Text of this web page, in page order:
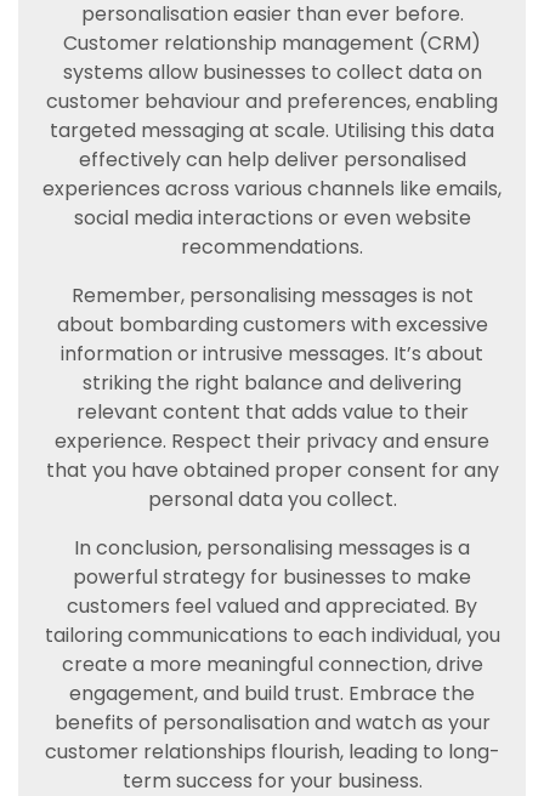
personalisation easier than ever before.
Customer relationship management (CRM)
systems allow businesses to collect data on
customer behaviour and preferences, enabling
targeted messaging at scale. Utilising this data
effectively can help deliver personalised
experiences across various channels like emails,
social media interactions or even website
recommendations.
Remember, personalising messages is not
about bombarding customers with excessive
information or intrusive messages. It’s about
striking the right balance and delivering
relevant content that adds value to their
experience. Respect their privacy and ensure
that you have obtained proper consent for any
personal data you collect.
In conclusion, personalising messages is a
powerful strategy for businesses to make
customers feel valued and appreciated. By
tailoring communications to each individual, you
create a more meaningful connection, drive
engagement, and build trust. Embrace the
benefits of personalisation and watch as your
customer relationships flourish, leading to long-
term success for your business.